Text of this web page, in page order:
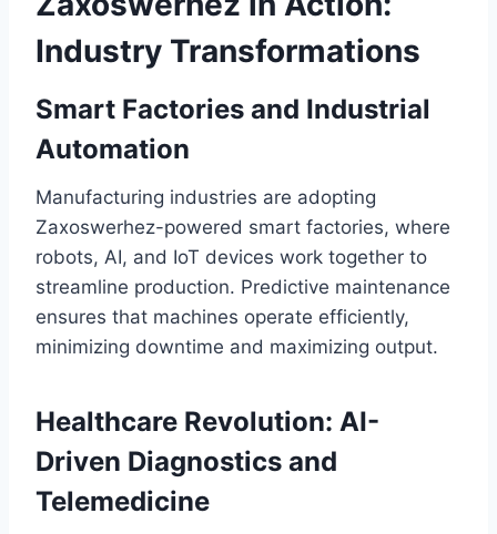
Industry Transformations
Smart Factories and Industrial
Automation
Manufacturing industries are adopting
Zaxoswerhez-powered smart factories, where
robots, AI, and IoT devices work together to
streamline production. Predictive maintenance
ensures that machines operate efficiently,
minimizing downtime and maximizing output.
Healthcare Revolution: AI-
Driven Diagnostics and
Telemedicine